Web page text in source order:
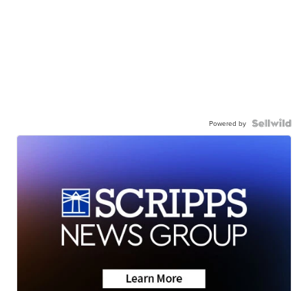
Powered by